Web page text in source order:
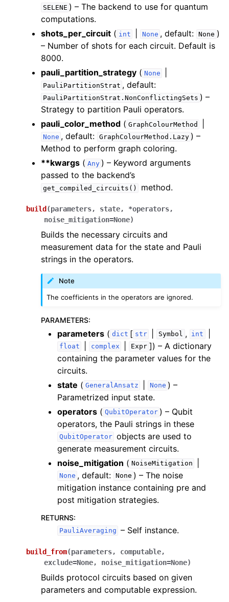
navigation of Express
navigation of Tutorials
navigation of Knowledge Articles
navigation of InQuanto
navigation of inquanto.experiments
navigation of InQuanto-Extensions
SELENE ) – The backend to use for quantum
computations.
shots_per_circuit ( int None , default: None )
– Number of shots for each circuit. Default is
8000.
pauli_partition_strategy ( None
PauliPartitionStrat , default:
PauliPartitionStrat.NonConflictingSets ) –
Strategy to partition Pauli operators.
pauli_color_method ( GraphColourMethod
None , default: GraphColourMethod.Lazy ) –
Method to perform graph coloring.
**kwargs ( Any ) – Keyword arguments
passed to the backend’s
get_compiled_circuits() method.
build (parameters, state, *operators,
noise_mitigation=None)
Builds the necessary circuits and
measurement data for the state and Pauli
strings in the operators.
Note
The coefficients in the operators are ignored.
PARAMETERS:
parameters ( dict [ str Symbol , int
float complex Expr ]) – A dictionary
containing the parameter values for the
circuits.
state ( GeneralAnsatz None ) –
Parametrized input state.
operators ( QubitOperator ) – Qubit
operators, the Pauli strings in these
QubitOperator objects are used to
generate measurement circuits.
noise_mitigation ( NoiseMitigation
None , default: None ) – The noise
mitigation instance containing pre and
post mitigation strategies.
RETURNS:
PauliAveraging – Self instance.
build_from(parameters, computable,
exclude=None, noise_mitigation=None)
Builds protocol circuits based on given
parameters and computable expression.